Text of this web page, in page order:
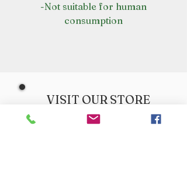
-Not suitable for human
consumption
VISIT OUR STORE
Croot's Country Store